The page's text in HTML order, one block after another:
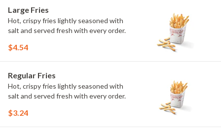
Large Fries
Hot, crispy fries lightly seasoned with
salt and served fresh with every order.
$4.54
Regular Fries
Hot, crispy fries lightly seasoned with
salt and served fresh with every order.
$3.24